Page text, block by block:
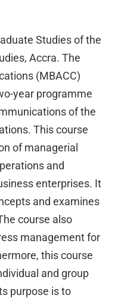
Studies of the
Accra. The
(MBACC)
year programme
of the
This course
of managerial
and
enterprises. It
and examines
course also
management for
this course
and group
purpose is to